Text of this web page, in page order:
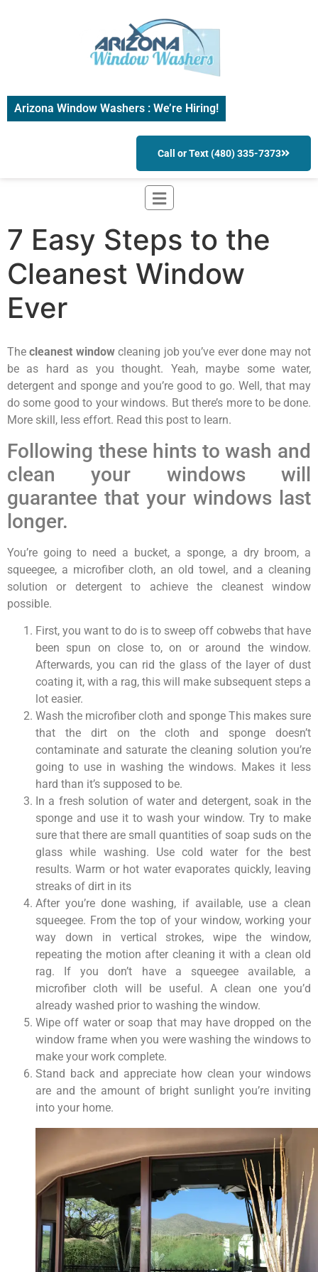
Arizona Window Washers : We’re Hiring!
Call or Text (480) 335-7373
7 Easy Steps to the
Cleanest Window
Ever
Thecleanest windowcleaning job you’ve ever done may not
be as hard as you thought. Yeah, maybe some water,
detergent and sponge and you’re good to go. Well, that may
do some good to your windows. But there’s more to be done.
More skill, less effort. Read this post to learn.
Following these hints to wash and
clean your windows will
guarantee that your windows last
longer.
You’re going to need a bucket, a sponge, a dry broom, a
squeegee, a microfiber cloth, an old towel, and a cleaning
solution or detergent to achieve the cleanest window
possible.
First, you want to do is to sweep off cobwebs that have
been spun on close to, on or around the window.
Afterwards, you can rid the glass of the layer of dust
coating it, with a rag, this will make subsequent steps a
lot easier.
Wash the microfiber cloth and sponge This makes sure
that the dirt on the cloth and sponge doesn’t
contaminate and saturate the cleaning solution you’re
going to use in washing the windows. Makes it less
hard than it’s supposed to be.
In a fresh solution of water and detergent, soak in the
sponge and use it to wash your window. Try to make
sure that there are small quantities of soap suds on the
glass while washing. Use cold water for the best
results. Warm or hot water evaporates quickly, leaving
streaks of dirt in its
After you’re done washing, if available, use a clean
squeegee. From the top of your window, working your
way down in vertical strokes, wipe the window,
repeating the motion after cleaning it with a clean old
rag. If you don’t have a squeegee available, a
microfiber cloth will be useful. A clean one you’d
already washed prior to washing the window.
Wipe off water or soap that may have dropped on the
window frame when you were washing the windows to
make your work complete.
Stand back and appreciate how clean your windows
are and the amount of bright sunlight you’re inviting
into your home.